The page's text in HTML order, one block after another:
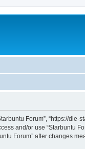
Forum”,
and/or use “Starbuntu
Forum” after changes